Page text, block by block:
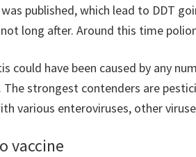
published, which lead to DDT
long after. Around this time
could have been caused by any
The strongest contenders are
various enteroviruses, other
vaccine